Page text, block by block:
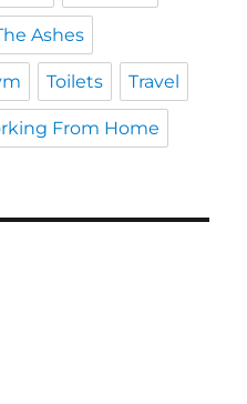
Ashes
Toilets Travel
From Home